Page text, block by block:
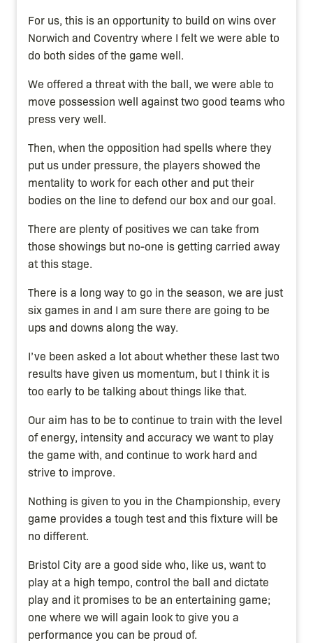
For us, this is an opportunity to build on wins over
Norwich and Coventry where I felt we were able to
do both sides of the game well.
We offered a threat with the ball, we were able to
move possession well against two good teams who
press very well.
Then, when the opposition had spells where they
put us under pressure, the players showed the
mentality to work for each other and put their
bodies on the line to defend our box and our goal.
There are plenty of positives we can take from
those showings but no-one is getting carried away
at this stage.
There is a long way to go in the season, we are just
six games in and I am sure there are going to be
ups and downs along the way.
I’ve been asked a lot about whether these last two
results have given us momentum, but I think it is
too early to be talking about things like that.
Our aim has to be to continue to train with the level
of energy, intensity and accuracy we want to play
the game with, and continue to work hard and
strive to improve.
Nothing is given to you in the Championship, every
game provides a tough test and this fixture will be
no different.
Bristol City are a good side who, like us, want to
play at a high tempo, control the ball and dictate
play and it promises to be an entertaining game;
one where we will again look to give you a
performance you can be proud of.